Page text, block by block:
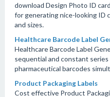
download Design Photo ID
for generating nice-looking ID
and sizes.
Healthcare Barcode Label
Healthcare Barcode Label
sequential and constant
pharmaceutical barcodes
Product Packaging Labels
Cost effective Product